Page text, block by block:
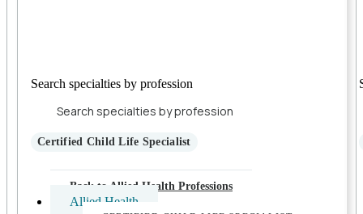
Search specialties by profession
Certified Child Life Specialist
Back to Allied Health Professions
Allied Health